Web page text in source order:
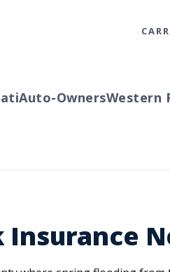
Auto-OwnersWestern